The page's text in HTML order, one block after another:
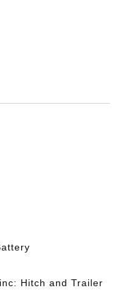
Hitch and Trailer